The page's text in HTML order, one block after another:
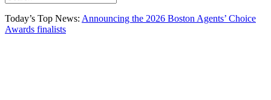
Today’s Top News: Announcing the 2026 Boston Agents’ Choice
Awards finalists